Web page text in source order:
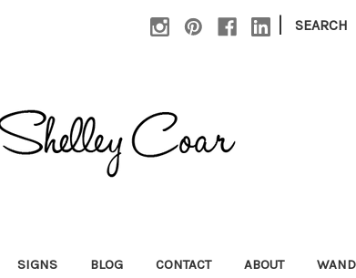
| SEARCH
SIGNS BLOG CONTACT ABOUT